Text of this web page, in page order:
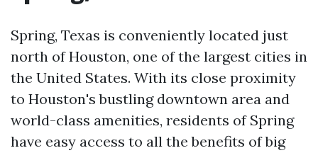
Spring, Texas is conveniently located just
north of Houston, one of the largest cities in
the United States. With its close proximity
to Houston's bustling downtown area and
world-class amenities, residents of Spring
have easy access to all the benefits of big